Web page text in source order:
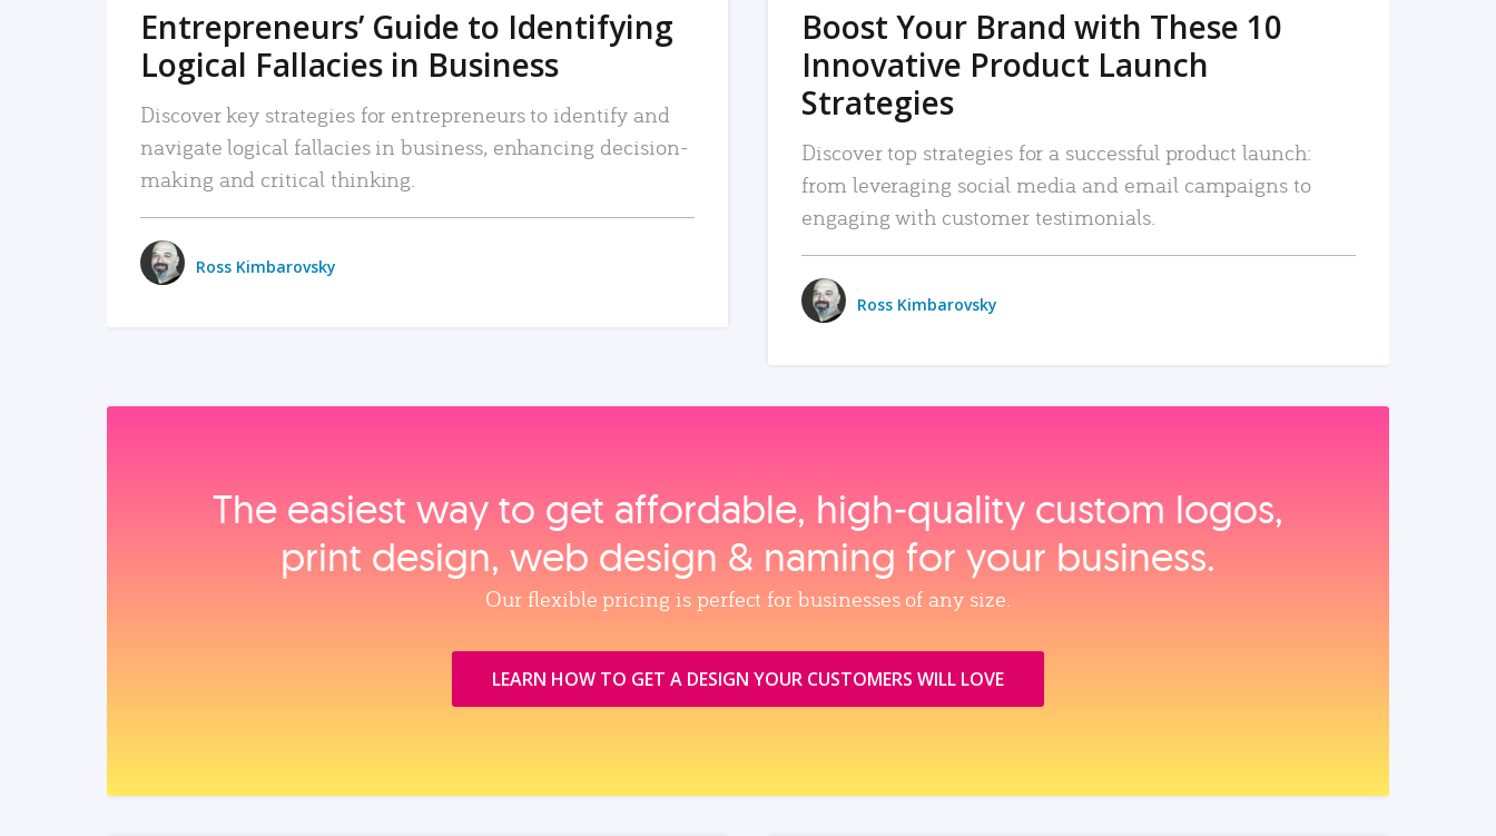
Entrepreneurs’ Guide to Identifying
Logical Fallacies in Business
Discover key strategies for entrepreneurs to identify and
navigate logical fallacies in business, enhancing decision-
making and critical thinking.
Ross Kimbarovsky
Boost Your Brand with These 10
Innovative Product Launch
Strategies
Discover top strategies for a successful product launch:
from leveraging social media and email campaigns to
engaging with customer testimonials.
Ross Kimbarovsky
The easiest way to get affordable, high‑quality custom logos,
print design, web design & naming for your business.
Our flexible pricing is perfect for businesses of any size.
LEARN HOW TO GET A DESIGN YOUR CUSTOMERS WILL LOVE